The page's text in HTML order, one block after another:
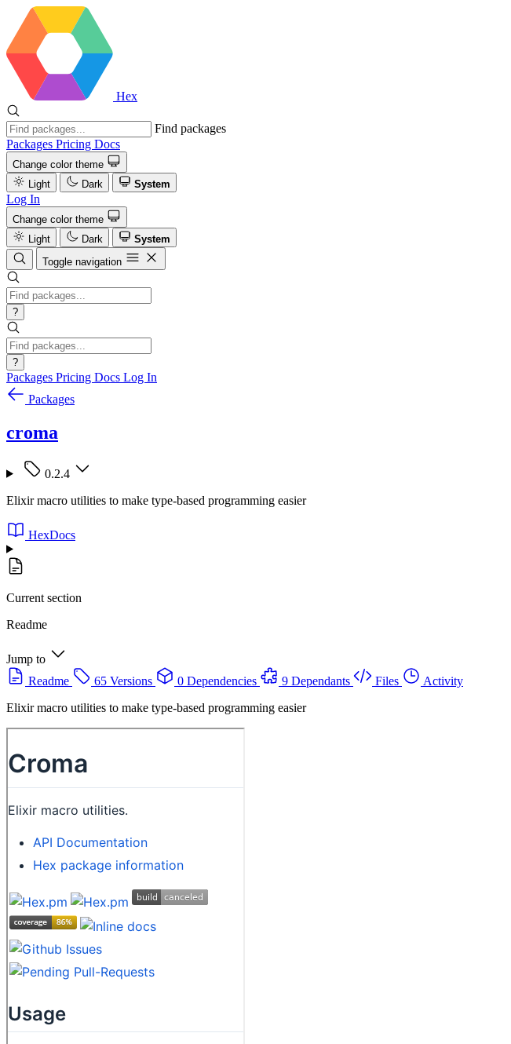
Hex
Find packages
Packages Pricing Docs
Change color theme
Light
Dark System
Log In
Change color theme
Light
Dark
System
Toggle navigation
?
?
Packages Pricing Docs Log In
Packages
croma
0.2.4
Elixir macro utilities to make type-based programming easier
HexDocs
Current section
Readme
Jump to
Readme
65 Versions 0 Dependencies 9 Dependants Files
Activity
Elixir macro utilities to make type-based programming easier